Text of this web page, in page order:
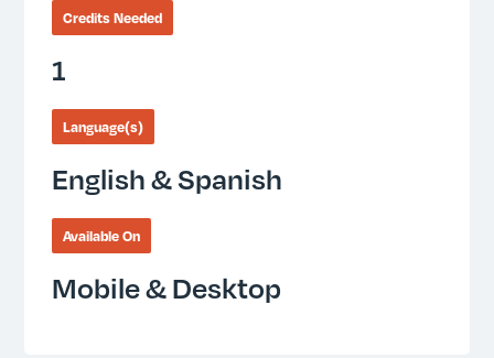
Credits Needed
1
Language(s)
English & Spanish
Available On
Mobile & Desktop